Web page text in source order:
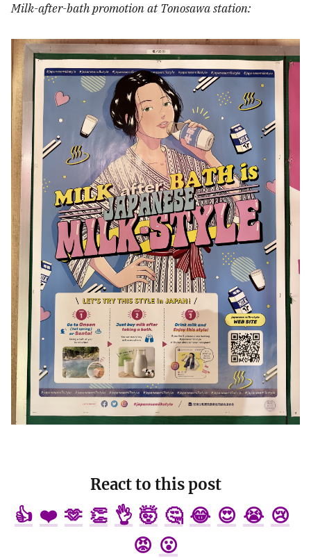
Milk-after-bath promotion at Tonosawa station:
React to this post
👍 ❤️ 🫶 👏 👌 🤯 🤔 😂 😍 😭 😢
😡 😮